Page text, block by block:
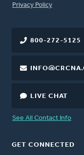
FOOTER
Privacy Policy
800-272-5125
LIVE CHAT
See All Contact Info
GET CONNECTED